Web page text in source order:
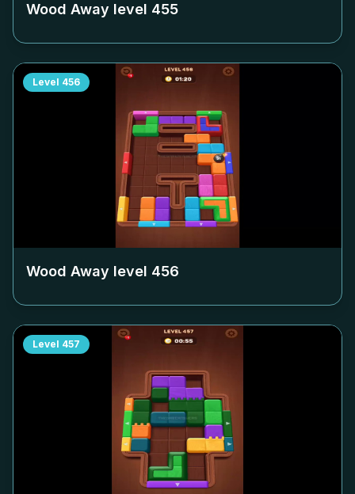
Wood Away level 455
Level 456
Wood Away level 456
Level 457